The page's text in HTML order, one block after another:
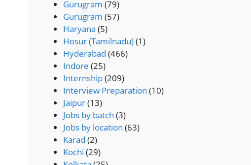
Gurugram (79)
Gurugram (57)
Haryana (5)
Hosur (Tamilnadu)(1)
Hyderabad (466)
Indore (25)
Internship(209)
Interview Preparation (10)
Jaipur(13)
Jobs by batch (3)
Jobs by location (63)
Karad (2)
Kochi (29)